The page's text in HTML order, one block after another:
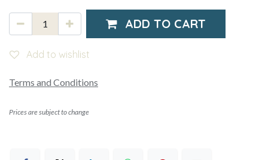
ADD TO CART
Add to wishlist
Terms and Conditions
Prices are subject to change